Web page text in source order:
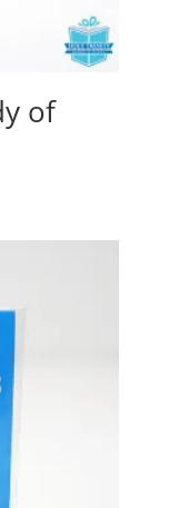
of